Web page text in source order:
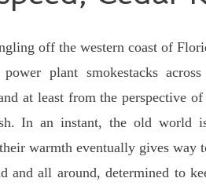
off the western coast of
plant smokestacks
at least from the perspective
In an instant, the old world
warmth eventually gives way
and all around, determined to